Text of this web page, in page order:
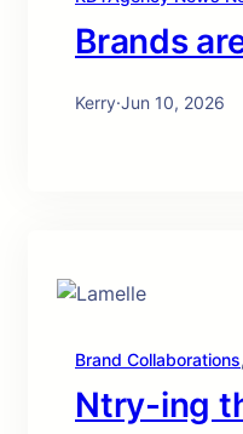
Brands
Kerry·Jun 10, 2026
Brand Collaborations,
Ntry-ing